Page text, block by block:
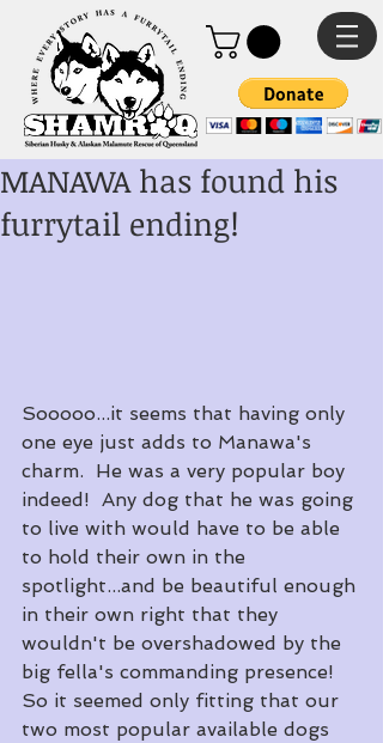
MANAWA has found his
furrytail ending!
Sooooo...it seems that having only
one eye just adds to Manawa's
charm.  He was a very popular boy
indeed!  Any dog that he was going
to live with would have to be able
to hold their own in the
spotlight...and be beautiful enough
in their own right that they
wouldn't be overshadowed by the
big fella's commanding presence!
So it seemed only fitting that our
two most popular available dogs